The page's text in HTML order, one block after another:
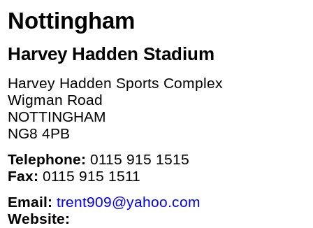
Nottingham
Harvey Hadden Stadium
Harvey Hadden Sports Complex
Wigman Road
NOTTINGHAM
NG8 4PB
Telephone: 0115 915 1515
Fax: 0115 915 1511
Email: trent909@yahoo.com
Website: